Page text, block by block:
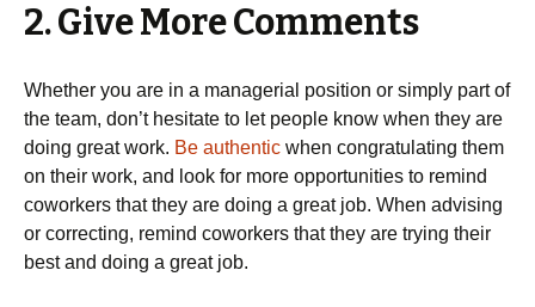
2. Give More Comments
Whether you are in a managerial position or simply part of
the team, don’t hesitate to let people know when they are
doing great work. Be authentic when congratulating them
on their work, and look for more opportunities to remind
coworkers that they are doing a great job. When advising
or correcting, remind coworkers that they are trying their
best and doing a great job.